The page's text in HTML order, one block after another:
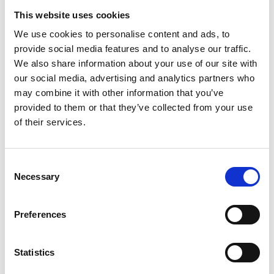
This website uses cookies
We use cookies to personalise content and ads, to
provide social media features and to analyse our traffic.
We also share information about your use of our site with
our social media, advertising and analytics partners who
may combine it with other information that you’ve
provided to them or that they’ve collected from your use
of their services.
Selection
Necessary
Preferences
Statistics
At the heart of the £34million re-development is an impressive
five-storey grandstand which looks out over the course and
beyond with private hospitality suites and a variety of glass-
fronted rooms with huge sliding doors for access to your own
balcony or terrace.
Our generous conference and event spaces span four floors and
taking centre-stage is the Exhibition Hall, which offers a highly
versatile 3,400 square metres. For smaller occasions, we have
several rooms of varying sizes, each of which can be catered for
your needs.
Hotel accommodation is provided via our on-site Hilton Garden
direct access to the venue providing a great option for you and
your guests travelling to your event needing a convenient stay-
Click the button below and be inspired!
YourVENUE